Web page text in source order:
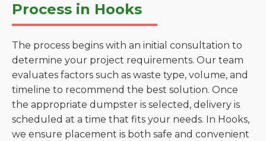
Process in Hooks
The process begins with an initial consultation to
determine your project requirements. Our team
evaluates factors such as waste type, volume, and
timeline to recommend the best solution. Once
the appropriate dumpster is selected, delivery is
scheduled at a time that fits your needs. In Hooks,
we ensure placement is both safe and convenient